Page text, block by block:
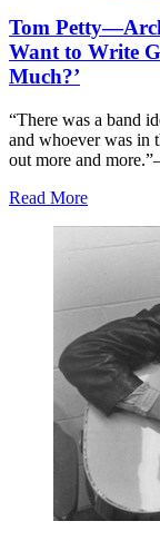
Tom
Want to Write
Much?’
“There was a band
and whoever was in
out more and
Read More